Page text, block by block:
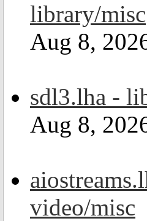
library/misc
Aug 8,
sdl3.lha -
Aug 8,
video/misc